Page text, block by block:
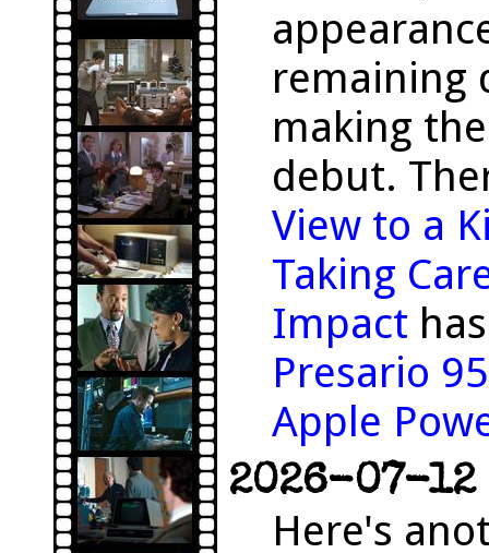
remaining
making
debut.
View to a
Taking
Impact
Presario
Apple
2026-07-12
Here's